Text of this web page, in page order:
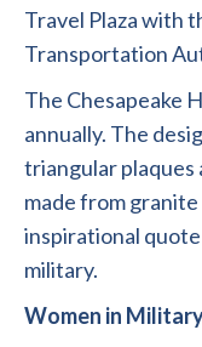
Travel Plaza with
Transportation
The Chesapeake
annually. The
triangular plaques
made from
inspirational
military.
Women in